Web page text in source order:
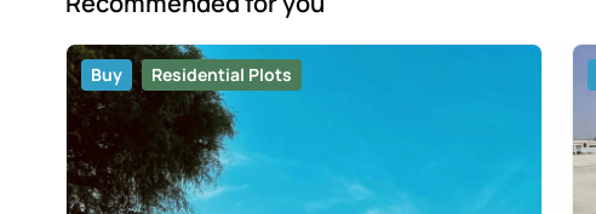
Buy Residential Plots